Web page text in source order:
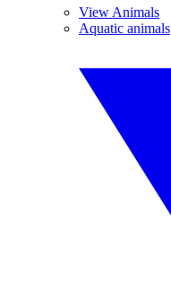
View Animals
Aquatic animals